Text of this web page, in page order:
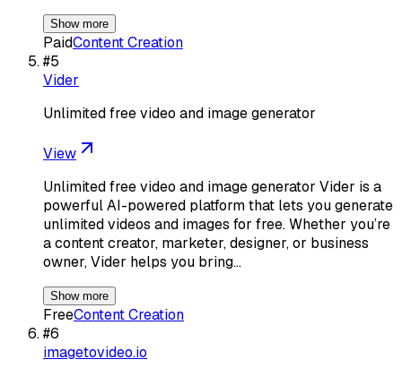
Show more
PaidContent Creation
#5
Vider
Unlimited free video and image generator
View
Unlimited free video and image generator Vider is a
powerful AI-powered platform that lets you generate
unlimited videos and images for free. Whether you’re
a content creator, marketer, designer, or business
owner, Vider helps you bring…
Show more
FreeContent Creation
#6
imagetovideo.io